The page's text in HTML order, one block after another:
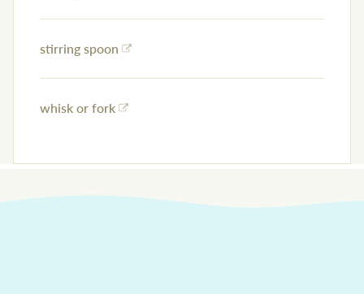
stirring spoon
whisk or fork